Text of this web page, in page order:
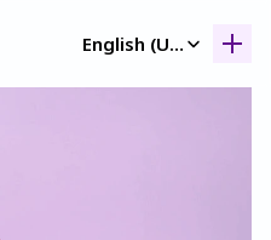
English (United Kingdom)